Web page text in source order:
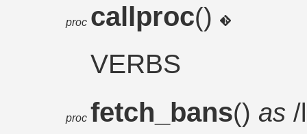
proc callproc()
VERBS
proc fetch_bans() as